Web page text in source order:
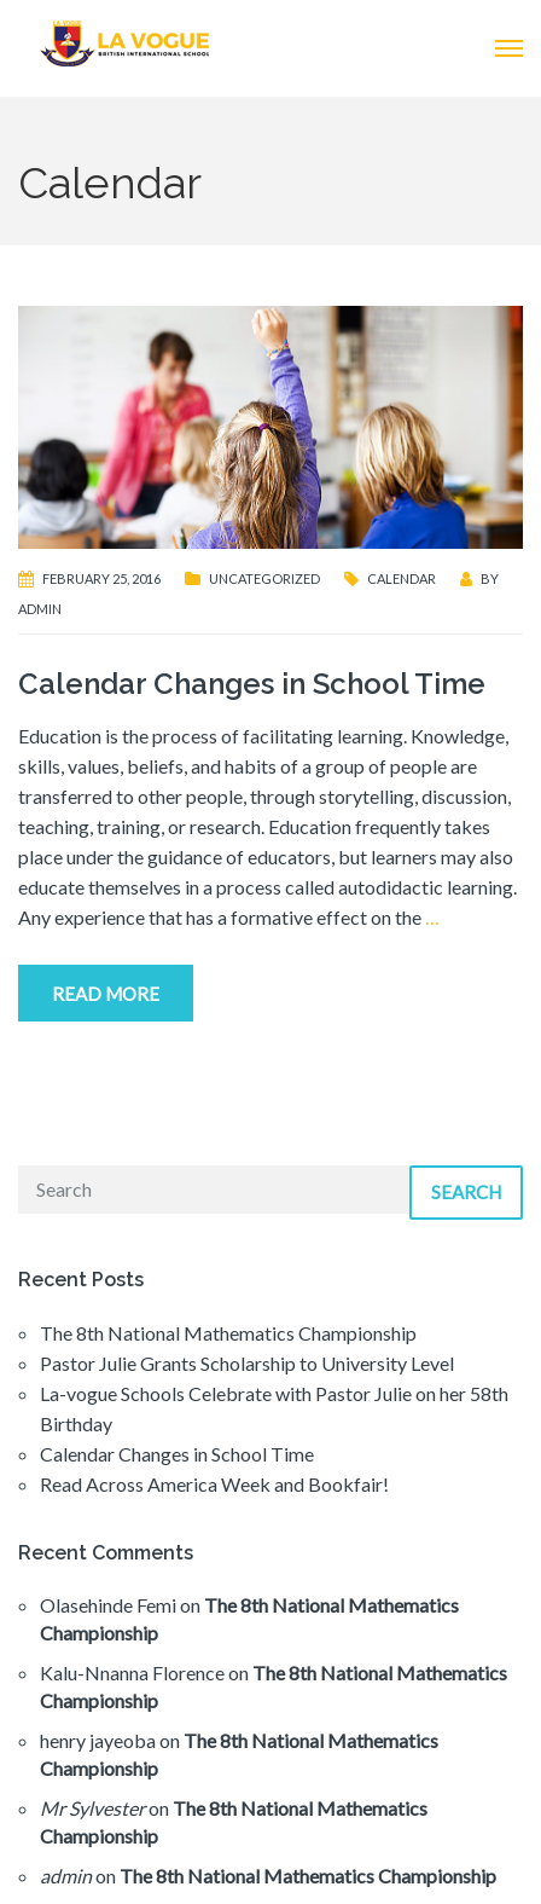
Calendar
FEBRUARY 25, 2016 UNCATEGORIZED CALENDAR
BY
ADMIN
Calendar Changes in School Time
Education is the process of facilitating learning. Knowledge,
skills, values, beliefs, and habits of a group of people are
transferred to other people, through storytelling, discussion,
teaching, training, or research. Education frequently takes
place under the guidance of educators, but learners may also
educate themselves in a process called autodidactic learning.
Any experience that has a formative effect on the…
READ MORE
SEARCH
Recent Posts
The 8th National Mathematics Championship
Pastor Julie Grants Scholarship to University Level
La-vogue Schools Celebrate with Pastor Julie on her 58th
Birthday
Calendar Changes in School Time
Read Across America Week and Bookfair!
Recent Comments
Olasehinde Femion The 8th National Mathematics
Championship
Kalu-Nnanna Florenceon The 8th National Mathematics
Championship
henry jayeobaon The 8th National Mathematics
Championship
Mr Sylvesteron The 8th National Mathematics
Championship
adminon The 8th National Mathematics Championship